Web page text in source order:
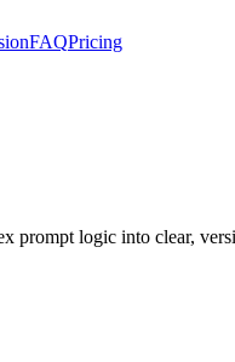
FAQPricing
prompt logic into clear,